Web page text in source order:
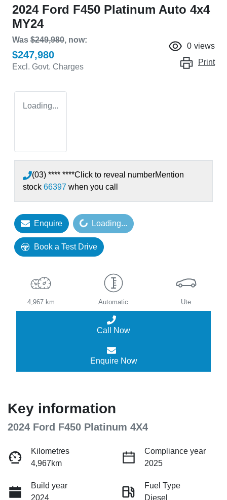
2024 Ford F450 Platinum Auto 4x4
MY24
Was $249,980, now:
$247,980
Excl. Govt. Charges
0 views
Print
Loading...
(03) **** ****Click to reveal numberMention
stock 66397 when you call
EnquireLoading... Loading...
Book a Test Drive
4,967 km Automatic Ute
Call Now
Enquire Now
Key information
2024 Ford F450 Platinum 4X4
Kilometres
4,967km
Compliance year
2025
Build year
2024
Fuel Type
Diesel